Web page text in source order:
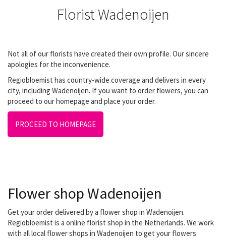
Florist Wadenoijen
Not all of our florists have created their own profile. Our sincere
apologies for the inconvenience.
Regiobloemist has country-wide coverage and delivers in every
city, including Wadenoijen. If you want to order flowers, you can
proceed to our homepage and place your order.
PROCEED TO HOMEPAGE
Flower shop Wadenoijen
Get your order delivered by a flower shop in Wadenoijen.
Regiobloemist is a online florist shop in the Netherlands. We work
with all local flower shops in Wadenoijen to get your flowers